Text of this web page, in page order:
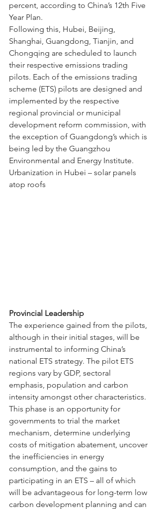
percent, according to China’s 12th Five
Year Plan.
Following this, Hubei, Beijing,
Shanghai, Guangdong, Tianjin, and
Chongqing are scheduled to launch
their respective emissions trading
pilots. Each of the emissions trading
scheme (ETS) pilots are designed and
implemented by the respective
regional provincial or municipal
development reform commission, with
the exception of Guangdong’s which is
being led by the Guangzhou
Environmental and Energy Institute.
Urbanization in Hubei – solar panels
atop roofs
Provincial Leadership
The experience gained from the pilots,
although in their initial stages, will be
instrumental to informing China’s
national ETS strategy. The pilot ETS
regions vary by GDP, sectoral
emphasis, population and carbon
intensity amongst other characteristics.
This phase is an opportunity for
governments to trial the market
mechanism, determine underlying
costs of mitigation abatement, uncover
the inefficiencies in energy
consumption, and the gains to
participating in an ETS – all of which
will be advantageous for long-term low
carbon development planning and can